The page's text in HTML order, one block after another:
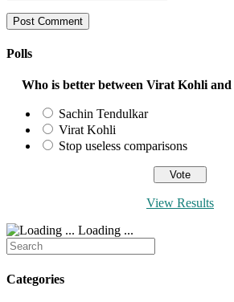
username
to
address
to
your
website
URL
(optional)
Polls
Who is better between Virat Kohli
Sachin Tendulkar
Virat Kohli
Stop useless comparisons
View Results
Loading ...
Search
for:
Categories